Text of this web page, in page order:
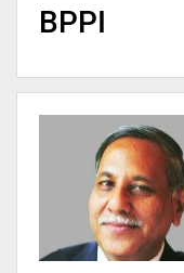
BPPI